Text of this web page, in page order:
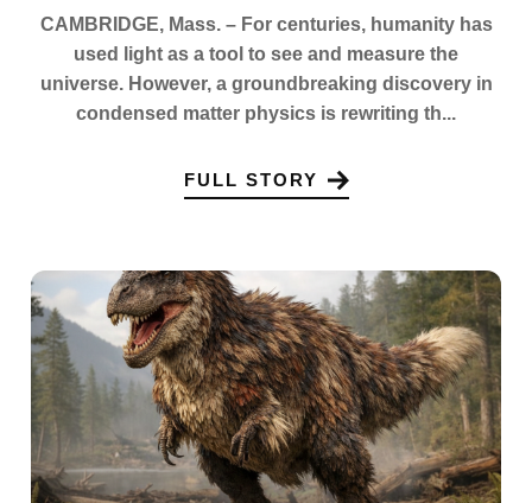
CAMBRIDGE, Mass. – For centuries, humanity has
used light as a tool to see and measure the
universe. However, a groundbreaking discovery in
condensed matter physics is rewriting th...
FULL STORY